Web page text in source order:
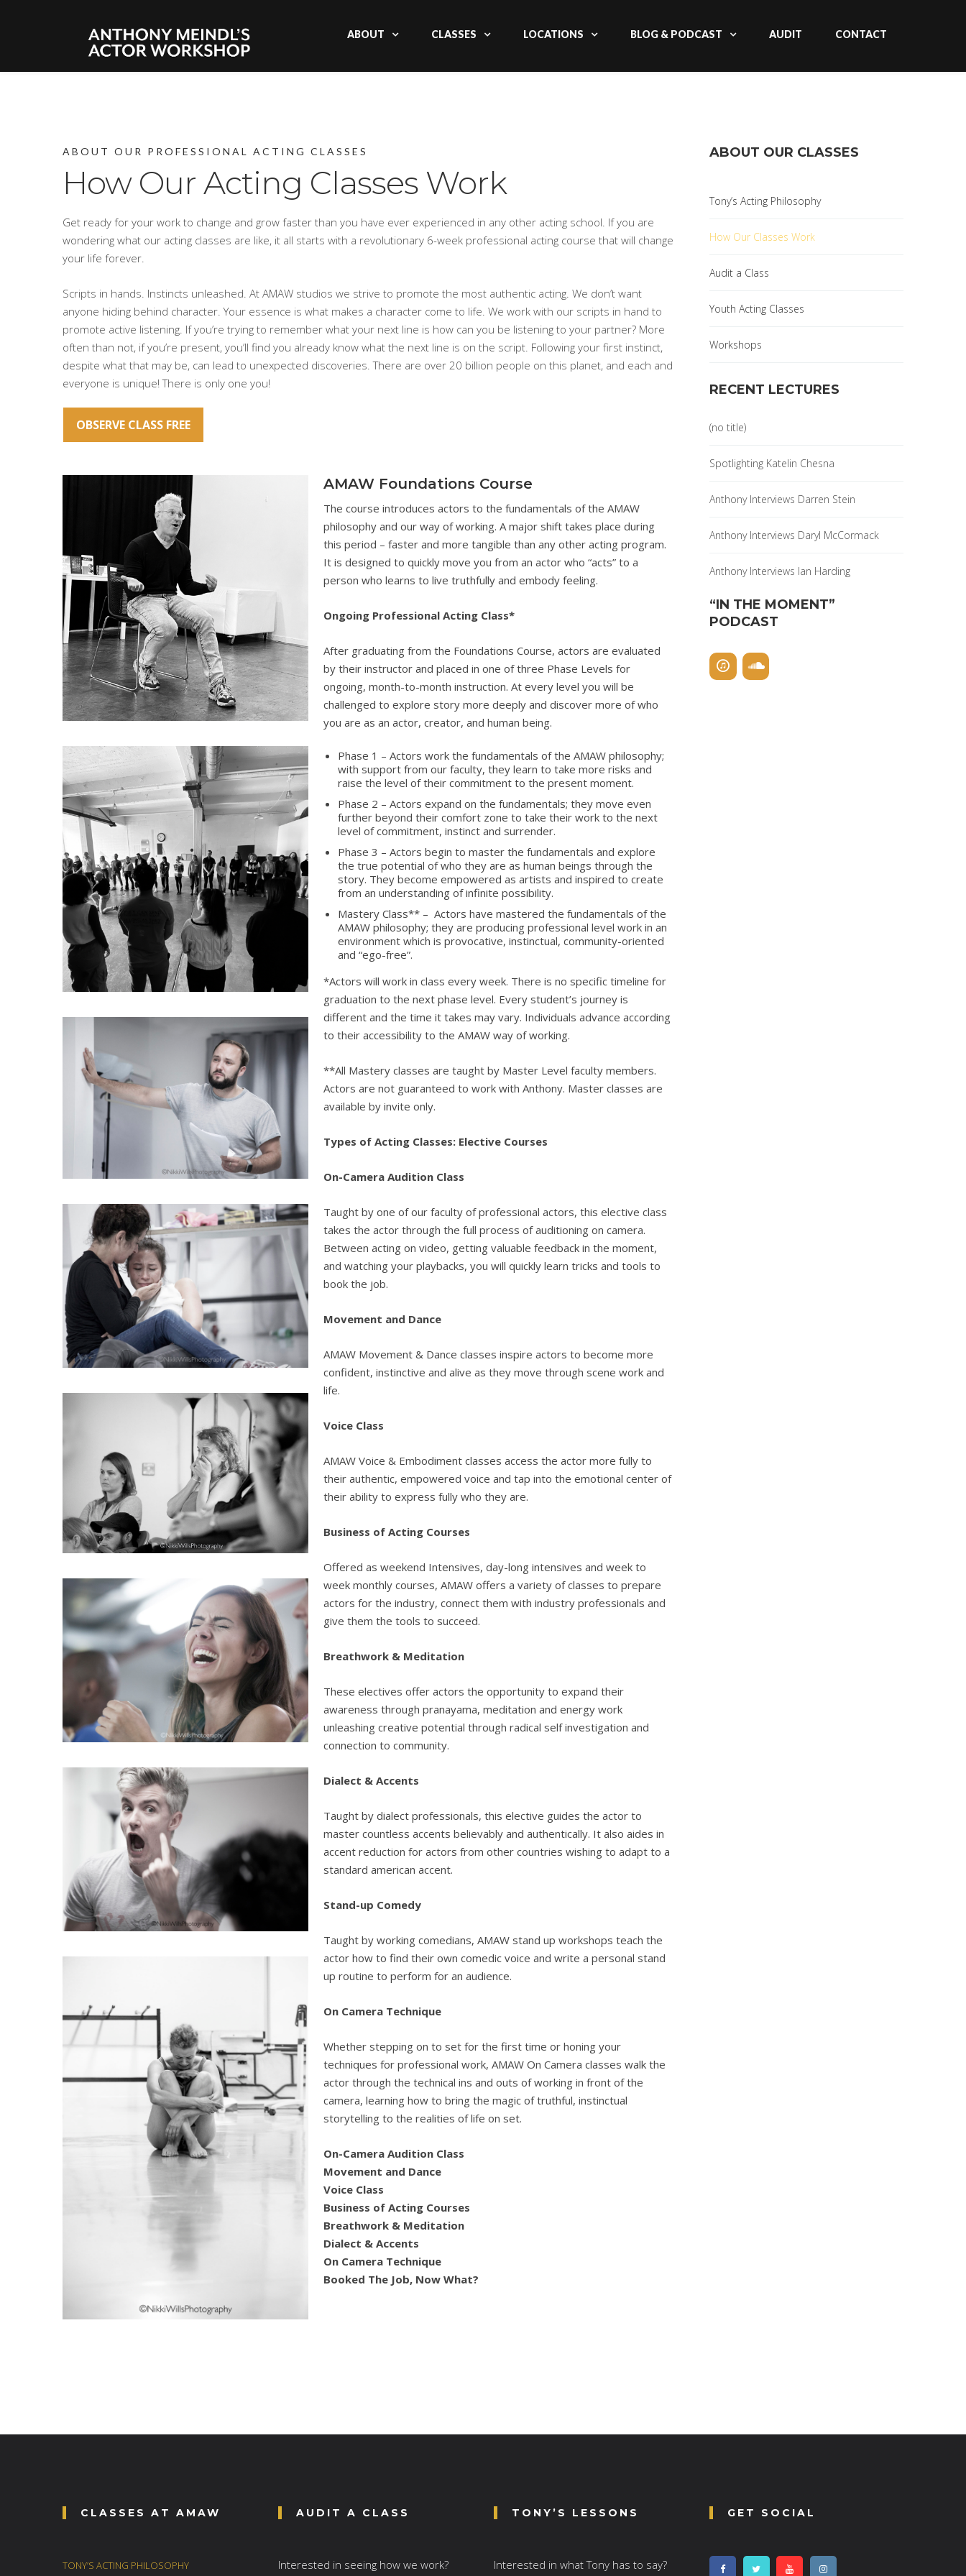
ABOUT CLASSES LOCATIONS BLOG & PODCAST AUDIT CONTACT
ABOUT OUR PROFESSIONAL ACTING CLASSES
How Our Acting Classes Work
Get ready for your work to change and grow faster than you have ever experienced in any other acting school. If you are
wondering what our acting classes are like, it all starts with a revolutionary 6-week professional acting course that will change
your life forever.
Scripts in hands. Instincts unleashed. At AMAW studios we strive to promote the most authentic acting. We don’t want
anyone hiding behind character. Your essence is what makes a character come to life. We work with our scripts in hand to
promote active listening. If you’re trying to remember what your next line is how can you be listening to your partner? More
often than not, if you’re present, you’ll find you already know what the next line is on the script. Following your first instinct,
despite what that may be, can lead to unexpected discoveries. There are over 20 billion people on this planet, and each and
everyone is unique! There is only one you!
OBSERVE CLASS FREE
AMAW Foundations Course
The course introduces actors to the fundamentals of the AMAW
philosophy and our way of working. A major shift takes place during
this period – faster and more tangible than any other acting program.
It is designed to quickly move you from an actor who “acts” to a
person who learns to live truthfully and embody feeling.
Ongoing Professional Acting Class*
After graduating from the Foundations Course, actors are evaluated
by their instructor and placed in one of three Phase Levels for
ongoing, month-to-month instruction. At every level you will be
challenged to explore story more deeply and discover more of who
you are as an actor, creator, and human being.
Phase 1 – Actors work the fundamentals of the AMAW philosophy;
with support from our faculty, they learn to take more risks and
raise the level of their commitment to the present moment.
Phase 2 – Actors expand on the fundamentals; they move even
further beyond their comfort zone to take their work to the next
level of commitment, instinct and surrender.
Phase 3 – Actors begin to master the fundamentals and explore
the true potential of who they are as human beings through the
story. They become empowered as artists and inspired to create
from an understanding of infinite possibility.
Mastery Class** – Actors have mastered the fundamentals of the
AMAW philosophy; they are producing professional level work in an
environment which is provocative, instinctual, community-oriented
and “ego-free”.
*Actors will work in class every week. There is no specific timeline for
graduation to the next phase level. Every student’s journey is
different and the time it takes may vary. Individuals advance according
to their accessibility to the AMAW way of working.
**All Mastery classes are taught by Master Level faculty members.
Actors are not guaranteed to work with Anthony. Master classes are
available by invite only.
Types of Acting Classes: Elective Courses
On-Camera Audition Class
Taught by one of our faculty of professional actors, this elective class
takes the actor through the full process of auditioning on camera.
Between acting on video, getting valuable feedback in the moment,
and watching your playbacks, you will quickly learn tricks and tools to
book the job.
Movement and Dance
AMAW Movement & Dance classes inspire actors to become more
confident, instinctive and alive as they move through scene work and
life.
Voice Class
AMAW Voice & Embodiment classes access the actor more fully to
their authentic, empowered voice and tap into the emotional center of
their ability to express fully who they are.
Business of Acting Courses
Offered as weekend Intensives, day-long intensives and week to
week monthly courses, AMAW offers a variety of classes to prepare
actors for the industry, connect them with industry professionals and
give them the tools to succeed.
Breathwork & Meditation
These electives offer actors the opportunity to expand their
awareness through pranayama, meditation and energy work
unleashing creative potential through radical self investigation and
connection to community.
Dialect & Accents
Taught by dialect professionals, this elective guides the actor to
master countless accents believably and authentically. It also aides in
accent reduction for actors from other countries wishing to adapt to a
standard american accent.
Stand-up Comedy
Taught by working comedians, AMAW stand up workshops teach the
actor how to find their own comedic voice and write a personal stand
up routine to perform for an audience.
On Camera Technique
Whether stepping on to set for the first time or honing your
techniques for professional work, AMAW On Camera classes walk the
actor through the technical ins and outs of working in front of the
camera, learning how to bring the magic of truthful, instinctual
storytelling to the realities of life on set.
On-Camera Audition Class
Movement and Dance
Voice Class
Business of Acting Courses
Breathwork & Meditation
Dialect & Accents
On Camera Technique
Booked The Job, Now What?
ABOUT OUR CLASSES
Tony’s Acting Philosophy
How Our Classes Work
Audit a Class
Youth Acting Classes
Workshops
RECENT LECTURES
(no title)
Spotlighting Katelin Chesna
Anthony Interviews Darren Stein
Anthony Interviews Daryl McCormack
Anthony Interviews Ian Harding
“IN THE MOMENT”
PODCAST
CLASSES AT AMAW
TONY’S ACTING PHILOSOPHY
AUDIT A CLASS
Interested in seeing how we work?
TONY’S LESSONS
Interested in what Tony has to say?
GET SOCIAL